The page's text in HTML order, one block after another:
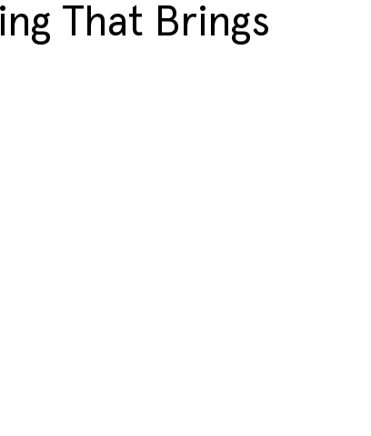
That Brings